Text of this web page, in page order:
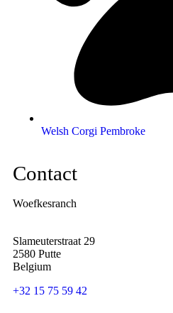
Welsh Corgi Pembroke
Contact
Woefkesranch
Slameuterstraat 29
2580 Putte
Belgium
+32 15 75 59 42